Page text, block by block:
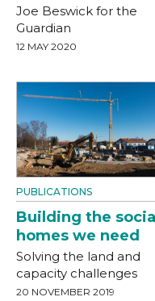
Joe Beswick for the
Guardian
12 MAY 2020
PUBLICATIONS
Building the social
homes we need
Solving the land and
capacity challenges
20 NOVEMBER 2019